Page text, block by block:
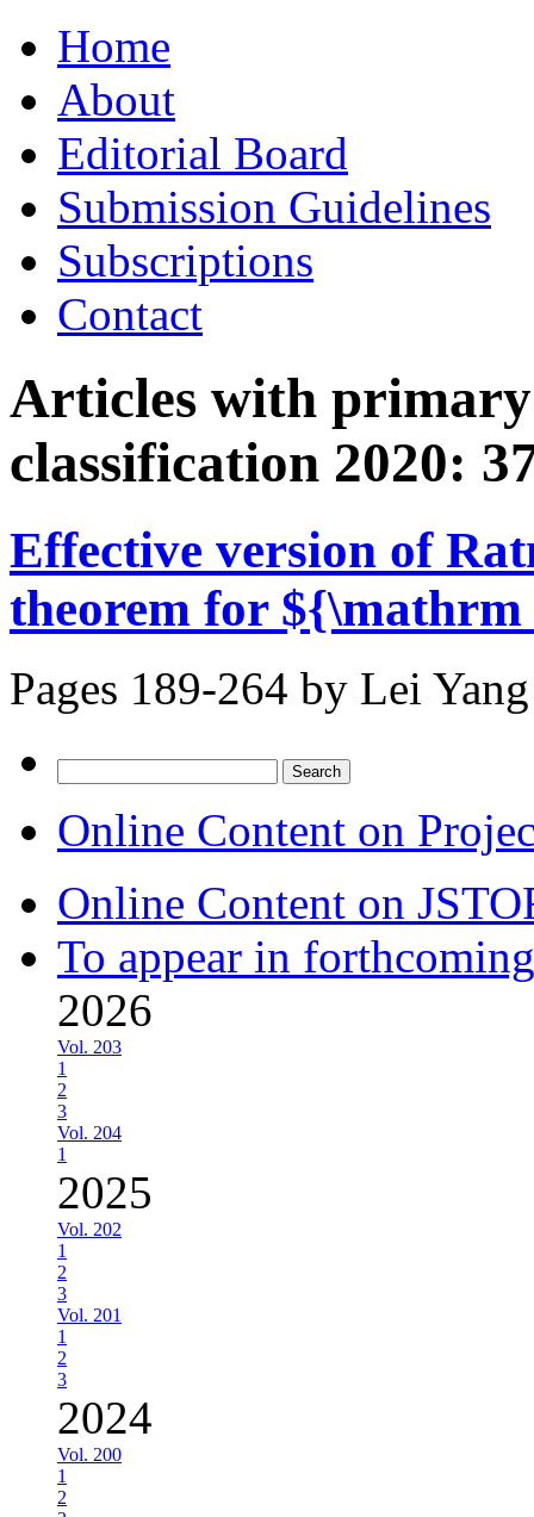
to
contentHome
About
Editorial Board
Submission Guidelines
Subscriptions
Contact
Articles with
classification 2020:
Effective version of
theorem for
Pages 189-264 by Lei Yang
for:
Online Content on
Online Content on
To appear in
2026
Vol. 203
1
2
3
Vol. 204
1
2025
Vol. 202
1
2
3
Vol. 201
1
2
3
2024
Vol. 200
1
2